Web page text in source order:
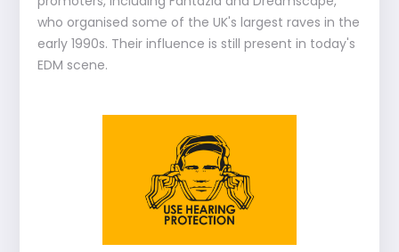
who organised some of the UK's largest raves in the
early 1990s. Their influence is still present in today's
EDM scene.